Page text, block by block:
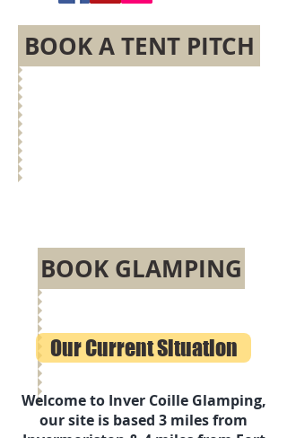
BOOK A TENT PITCH
BOOK GLAMPING
Our Current Situation
Welcome to Inver Coille Glamping,
our site is based 3 miles from